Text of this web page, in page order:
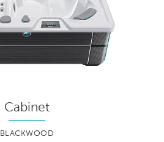
Cabinet
BLACKWOOD